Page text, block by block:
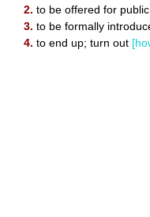
2. to be offered for
3. to be formally
4. to end up; turn out